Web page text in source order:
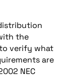
the
verify what
are
NEC